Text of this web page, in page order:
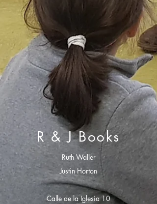
R & J Books
Ruth Waller
Justin Horton
Calle de la Iglesia 10